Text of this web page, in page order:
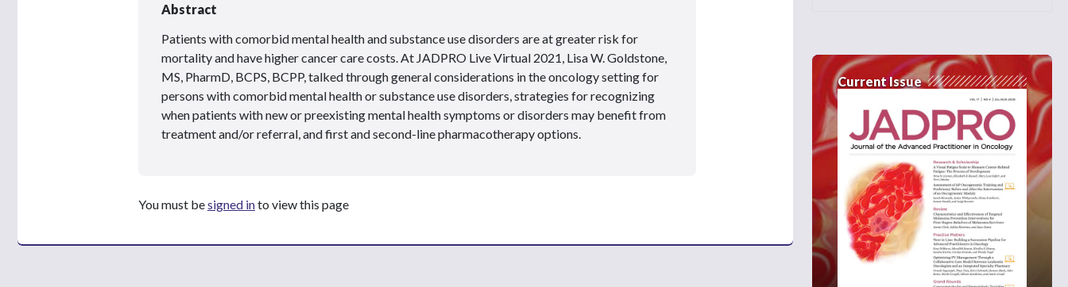
Abstract
Patients with comorbid mental health and substance use disorders are at greater risk for
mortality and have higher cancer care costs. At JADPRO Live Virtual 2021, Lisa W. Goldstone,
MS, PharmD, BCPS, BCPP, talked through general considerations in the oncology setting for
persons with comorbid mental health or substance use disorders, strategies for recognizing
when patients with new or preexisting mental health symptoms or disorders may benefit from
treatment and/or referral, and first and second-line pharmacotherapy options.
You must besigned into view this page
Current Issue